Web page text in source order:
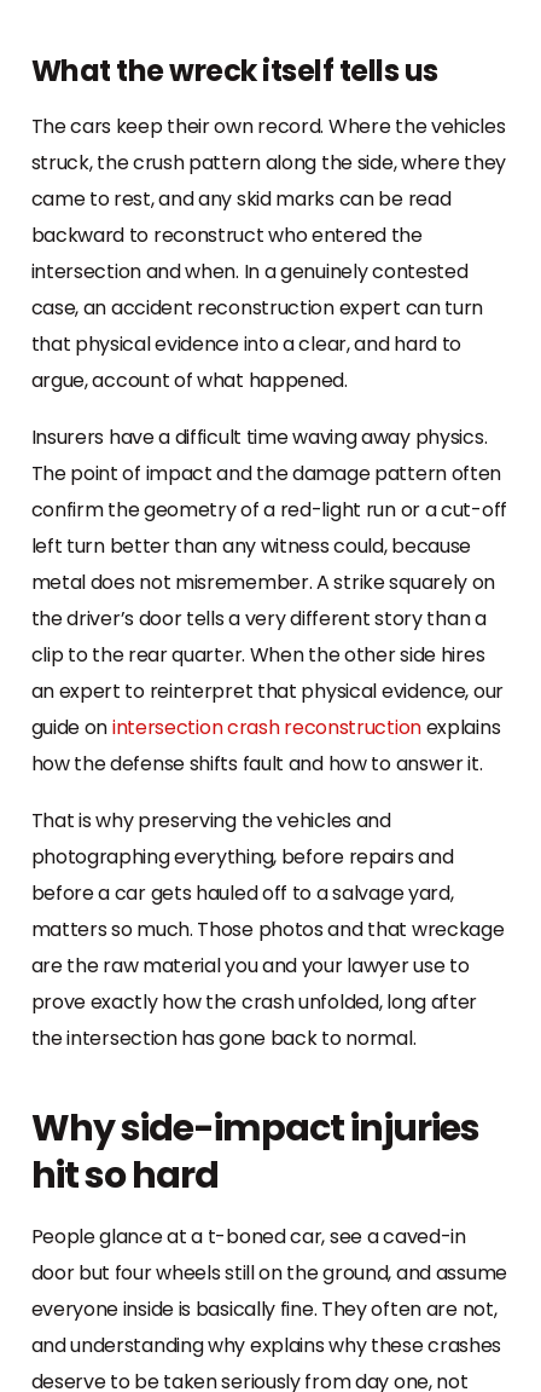
What the wreck itself tells us
The cars keep their own record. Where the vehicles
struck, the crush pattern along the side, where they
came to rest, and any skid marks can be read
backward to reconstruct who entered the
intersection and when. In a genuinely contested
case, an accident reconstruction expert can turn
that physical evidence into a clear, and hard to
argue, account of what happened.
Insurers have a difficult time waving away physics.
The point of impact and the damage pattern often
confirm the geometry of a red-light run or a cut-off
left turn better than any witness could, because
metal does not misremember. A strike squarely on
the driver’s door tells a very different story than a
clip to the rear quarter. When the other side hires
an expert to reinterpret that physical evidence, our
guide onintersection crash reconstructionexplains
how the defense shifts fault and how to answer it.
That is why preserving the vehicles and
photographing everything, before repairs and
before a car gets hauled off to a salvage yard,
matters so much. Those photos and that wreckage
are the raw material you and your lawyer use to
prove exactly how the crash unfolded, long after
the intersection has gone back to normal.
Why side-impact injuries
hit so hard
People glance at a t-boned car, see a caved-in
door but four wheels still on the ground, and assume
everyone inside is basically fine. They often are not,
and understanding why explains why these crashes
deserve to be taken seriously from day one, not